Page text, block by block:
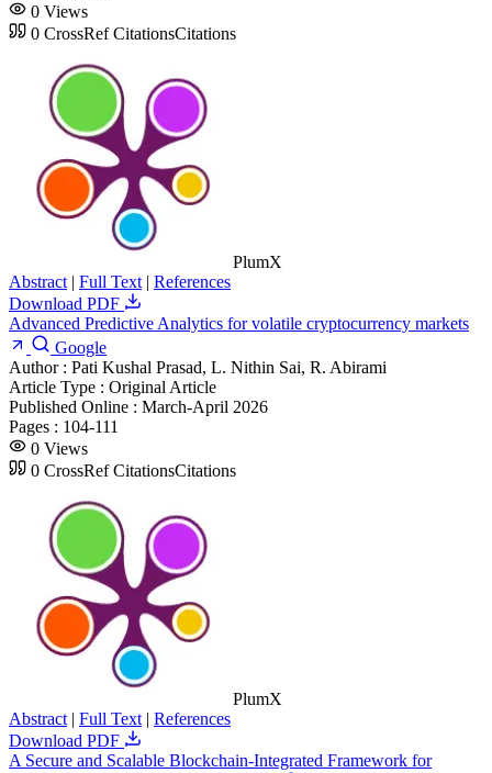
0 Views
0 CrossRef CitationsCitations
PlumX
Abstract | Full Text | References
Download PDF
Advanced Predictive Analytics for volatile cryptocurrency markets
Google
Author : Pati Kushal Prasad, L. Nithin Sai, R. Abirami
Article Type : Original Article
Published Online : March-April 2026
Pages : 104-111
0 Views
0 CrossRef CitationsCitations
PlumX
Abstract | Full Text | References
Download PDF
A Secure and Scalable Blockchain-Integrated Framework for